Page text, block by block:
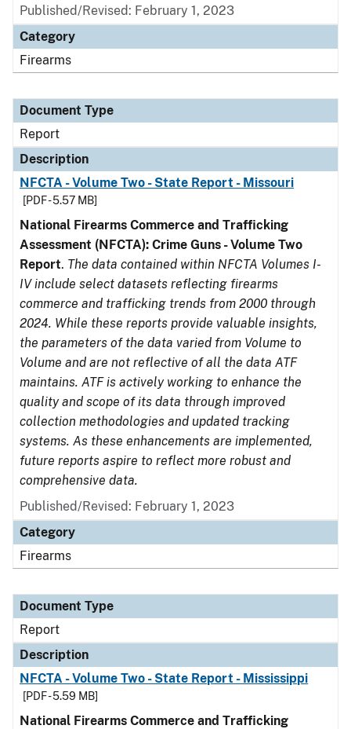
Published/Revised: February 1, 2023
Category
Firearms
Document Type
Report
Description
NFCTA - Volume Two - State Report - Missouri
[PDF - 5.57 MB]
National Firearms Commerce and Trafficking
Assessment (NFCTA): Crime Guns - Volume Two
Report. The data contained within NFCTA Volumes I-
IV include select datasets reflecting firearms
commerce and trafficking trends from 2000 through
2024. While these reports provide valuable insights,
the parameters of the data varied from Volume to
Volume and are not reflective of all the data ATF
maintains. ATF is actively working to enhance the
quality and scope of its data through improved
collection methodologies and updated tracking
systems. As these enhancements are implemented,
future reports aspire to reflect more robust and
comprehensive data.
Published/Revised: February 1, 2023
Category
Firearms
Document Type
Report
Description
NFCTA - Volume Two - State Report - Mississippi
[PDF - 5.59 MB]
National Firearms Commerce and Trafficking